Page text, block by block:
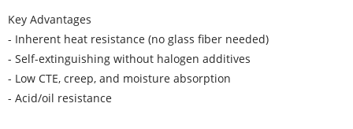
Key Advantages
- Inherent heat resistance (no glass fiber needed)
- Self-extinguishing without halogen additives
- Low CTE, creep, and moisture absorption
- Acid/oil resistance